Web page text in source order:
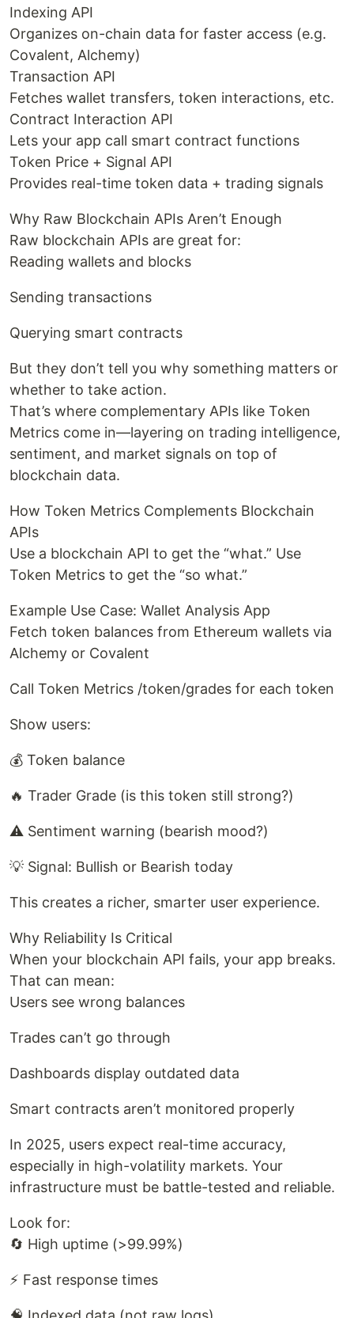
Indexing API
Organizes on-chain data for faster access (e.g.
Covalent, Alchemy)
Transaction API
Fetches wallet transfers, token interactions, etc.
Contract Interaction API
Lets your app call smart contract functions
Token Price + Signal API
Provides real-time token data + trading signals
Why Raw Blockchain APIs Aren’t Enough
Raw blockchain APIs are great for:
Reading wallets and blocks
Sending transactions
Querying smart contracts
But they don’t tell you why something matters or
whether to take action.
That’s where complementary APIs like Token
Metrics come in—layering on trading intelligence,
sentiment, and market signals on top of
blockchain data.
How Token Metrics Complements Blockchain
APIs
Use a blockchain API to get the “what.” Use
Token Metrics to get the “so what.”
Example Use Case: Wallet Analysis App
Fetch token balances from Ethereum wallets via
Alchemy or Covalent
Call Token Metrics /token/grades for each token
Show users:
💰 Token balance
🔥 Trader Grade (is this token still strong?)
⚠️ Sentiment warning (bearish mood?)
💡 Signal: Bullish or Bearish today
This creates a richer, smarter user experience.
Why Reliability Is Critical
When your blockchain API fails, your app breaks.
That can mean:
Users see wrong balances
Trades can’t go through
Dashboards display outdated data
Smart contracts aren’t monitored properly
In 2025, users expect real-time accuracy,
especially in high-volatility markets. Your
infrastructure must be battle-tested and reliable.
Look for:
🔄 High uptime (>99.99%)
⚡ Fast response times